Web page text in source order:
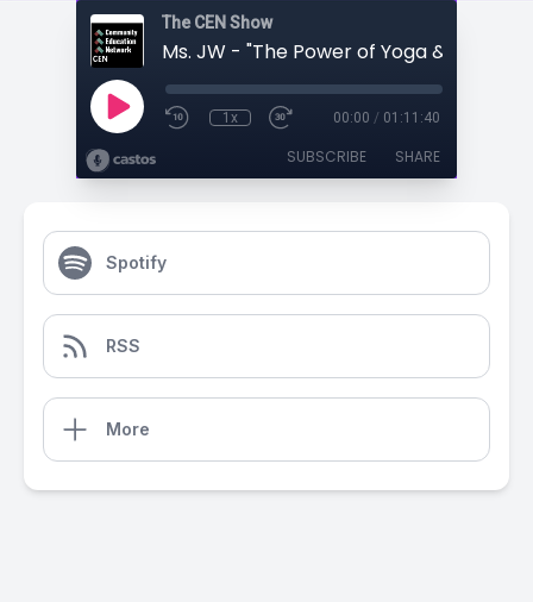
The CEN Show
Ms. JW - "The Power of Yoga &
1x 00:00 / 01:11:40
SUBSCRIBE SHARE
Spotify
RSS
More